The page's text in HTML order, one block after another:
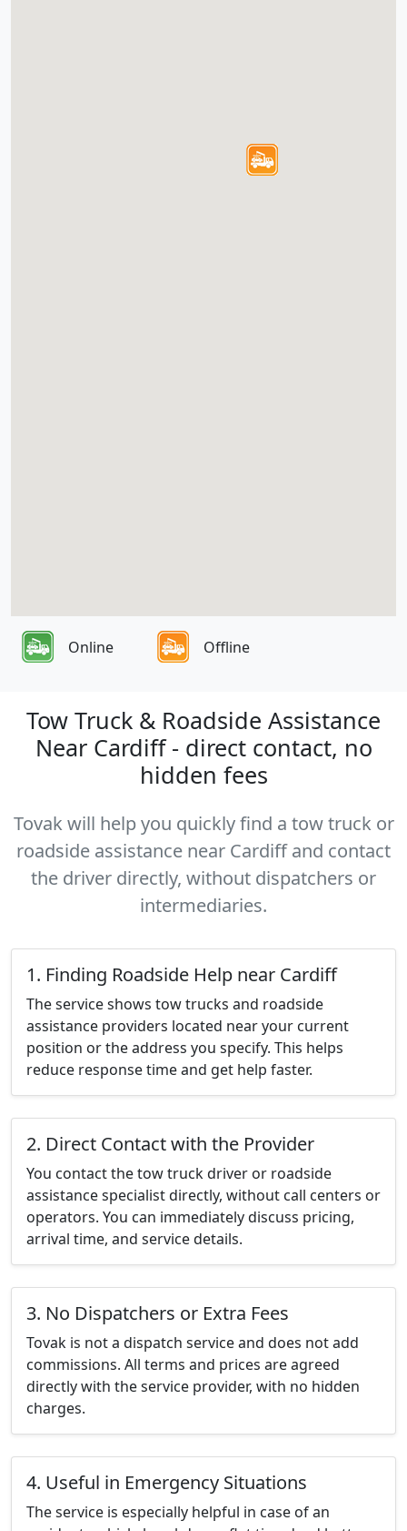
Online Offline
Tow Truck & Roadside Assistance
Near Cardiff - direct contact, no
hidden fees
Tovak will help you quickly find a tow truck or
roadside assistance near Cardiff and contact
the driver directly, without dispatchers or
intermediaries.
1. Finding Roadside Help near Cardiff
The service shows tow trucks and roadside
assistance providers located near your current
position or the address you specify. This helps
reduce response time and get help faster.
2. Direct Contact with the Provider
You contact the tow truck driver or roadside
assistance specialist directly, without call centers or
operators. You can immediately discuss pricing,
arrival time, and service details.
3. No Dispatchers or Extra Fees
Tovak is not a dispatch service and does not add
commissions. All terms and prices are agreed
directly with the service provider, with no hidden
charges.
4. Useful in Emergency Situations
The service is especially helpful in case of an